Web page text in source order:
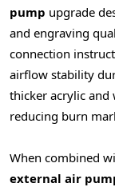
pump upgrade
and engraving
connection
airflow stability
thicker acrylic
reducing burn
When combined
external air